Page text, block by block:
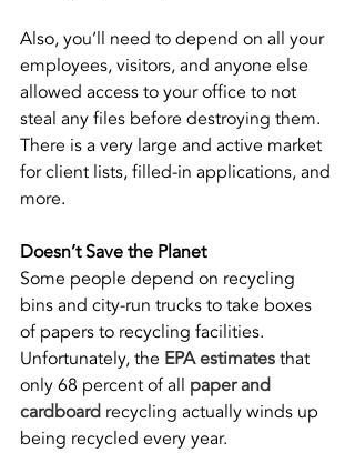
Also, you’ll need to depend on all your
employees, visitors, and anyone else
allowed access to your office to not
steal any files before destroying them.
There is a very large and active market
for client lists, filled-in applications, and
more.
Doesn’t Save the Planet
Some people depend on recycling
bins and city-run trucks to take boxes
of papers to recycling facilities.
Unfortunately, the EPA estimates that
only 68 percent of all paper and
cardboard recycling actually winds up
being recycled every year.